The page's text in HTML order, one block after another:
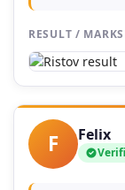
RESULT /
F Felix